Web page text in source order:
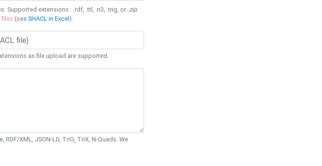
Supported extensions : .rdf, .ttl, .n3, .trig, or .zip.
files (seeSHACL in Excel).
as file upload are supported.
RDF/XML, JSON-LD, TriG, TriX, N-Quads. We